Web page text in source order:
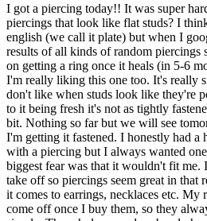
I got a piercing today!! It was super
piercings that look like flat studs? I
english (we call it plate) but when I
results of all kinds of random piercings
on getting a ring once it heals (in 5-6
I'm really liking this one too. It's really
don't like when studs look like they're
to it being fresh it's not as tightly
bit. Nothing so far but we will see
I'm getting it fastened. I honestly had a
with a piercing but I always wanted
biggest fear was that it wouldn't fit
take off so piercings seem great in that
it comes to earrings, necklaces etc. My
come off once I buy them, so they